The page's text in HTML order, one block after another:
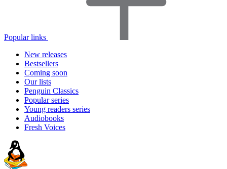
Popular links
New releases
Bestsellers
Coming soon
Our lists
Penguin Classics
Popular series
Young readers series
Audiobooks
Fresh Voices